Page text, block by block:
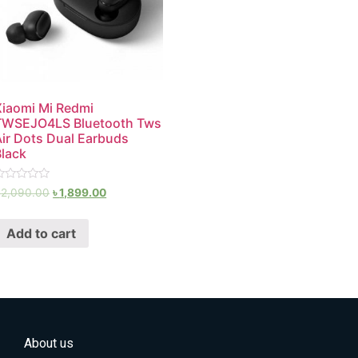
Mi Redmi
Bluetooth Tws
Dots Dual Earbuds
2,090.00 ৳1,899.00
Add to cart
About us